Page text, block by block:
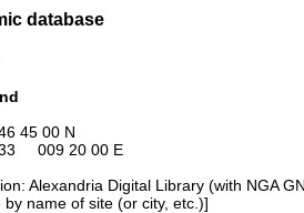
database
45 00 N
009 20 00 E
Alexandria Digital Library (with NGA
by name of site (or city, etc.)]